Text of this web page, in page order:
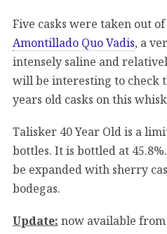
Five casks were taken out
Amontillado Quo Vadis, a
intensely saline and
will be interesting to check
years old casks on this
Talisker 40 Year Old is a
bottles. It is bottled at
be expanded with sherry
bodegas.
Update: now available from